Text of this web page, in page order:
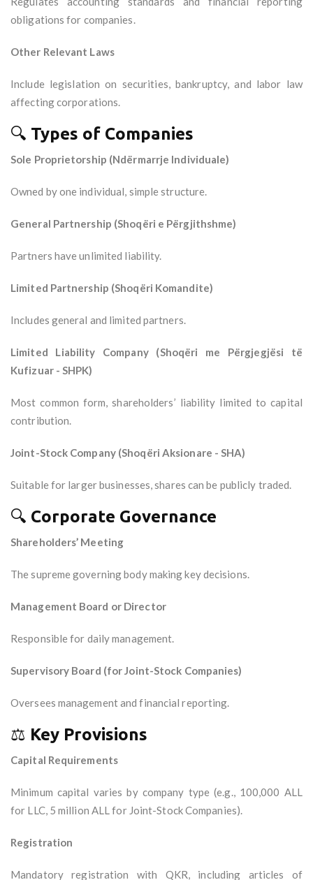
obligations for companies.
Other Relevant Laws
Include legislation on securities, bankruptcy, and labor law
affecting corporations.
🔍 Types of Companies
Sole Proprietorship (Ndërmarrje Individuale)
Owned by one individual, simple structure.
General Partnership (Shoqëri e Përgjithshme)
Partners have unlimited liability.
Limited Partnership (Shoqëri Komandite)
Includes general and limited partners.
Limited Liability Company (Shoqëri me Përgjegjësi të
Kufizuar - SHPK)
Most common form, shareholders’ liability limited to capital
contribution.
Joint-Stock Company (Shoqëri Aksionare - SHA)
Suitable for larger businesses, shares can be publicly traded.
🔍 Corporate Governance
Shareholders’ Meeting
The supreme governing body making key decisions.
Management Board or Director
Responsible for daily management.
Supervisory Board (for Joint-Stock Companies)
Oversees management and financial reporting.
⚖️ Key Provisions
Capital Requirements
Minimum capital varies by company type (e.g., 100,000 ALL
for LLC, 5 million ALL for Joint-Stock Companies).
Registration
Mandatory registration with QKR, including articles of